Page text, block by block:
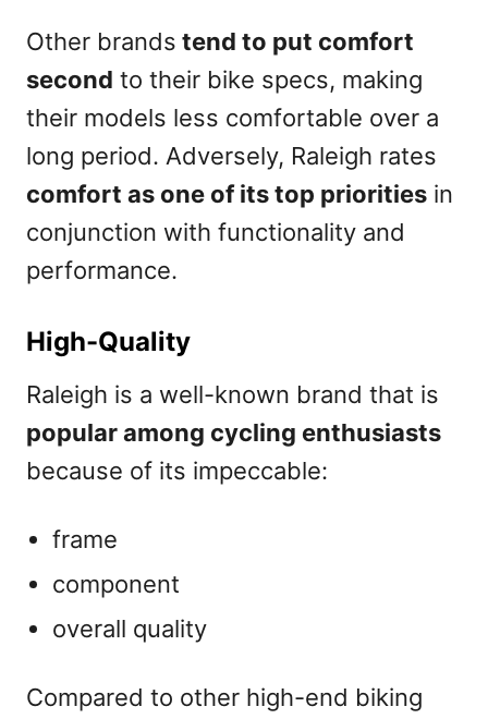
Other brands tend to put comfort
second to their bike specs, making
their models less comfortable over a
long period. Adversely, Raleigh rates
comfort as one of its top priorities in
conjunction with functionality and
performance.
High-Quality
Raleigh is a well-known brand that is
popular among cycling enthusiasts
because of its impeccable:
frame
component
overall quality
Compared to other high-end biking